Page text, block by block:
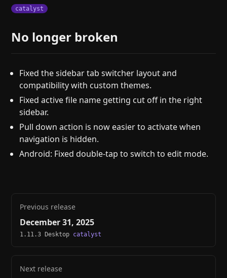
catalyst
No longer broken
Fixed the sidebar tab switcher layout and
compatibility with custom themes.
Fixed active file name getting cut off in the right
sidebar.
Pull down action is now easier to activate when
navigation is hidden.
Android: Fixed double-tap to switch to edit mode.
Previous release
December 31, 2025
1.11.3 Desktop catalyst
Next release